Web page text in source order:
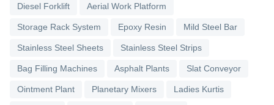
Diesel Forklift Aerial Work Platform
Storage Rack System Epoxy Resin Mild Steel Bar
Stainless Steel Sheets Stainless Steel Strips
Bag Filling Machines Asphalt Plants Slat Conveyor
Ointment Plant Planetary Mixers Ladies Kurtis